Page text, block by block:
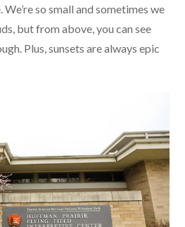
so small and sometimes we
but from above, you can see
Plus, sunsets are always epic